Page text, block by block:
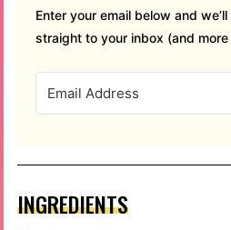
Enter your email below and we’ll send the recipe
straight to your inbox (and
INGREDIENTS